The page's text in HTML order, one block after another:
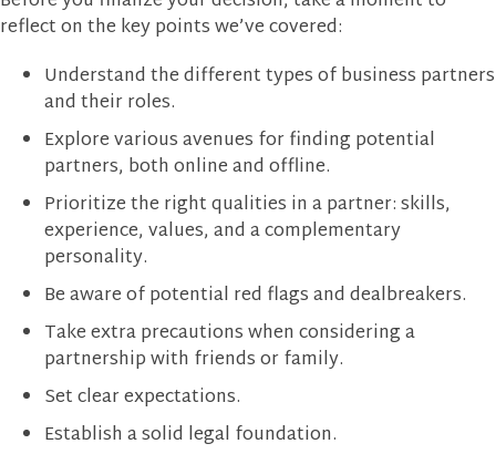
reflect on the key points we’ve covered:
Understand the different types of business partners
and their roles.
Explore various avenues for finding potential
partners, both online and offline.
Prioritize the right qualities in a partner: skills,
experience, values, and a complementary
personality.
Be aware of potential red flags and dealbreakers.
Take extra precautions when considering a
partnership with friends or family.
Set clear expectations.
Establish a solid legal foundation.